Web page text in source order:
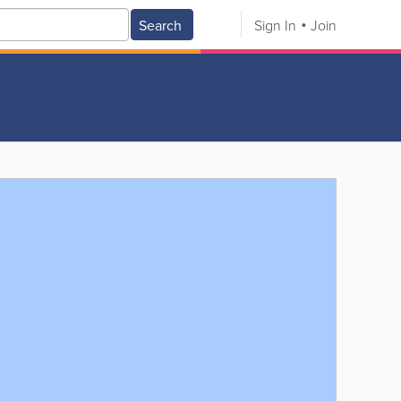
Search Sign In Join